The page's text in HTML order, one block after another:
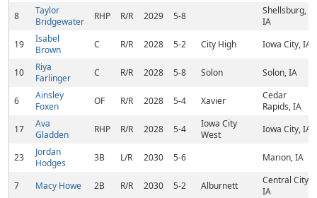
8
Taylor
Bridgewater
RHP R/R 2029 5-8
Shellsburg,
IA
19
Isabel
Brown
C R/R 2028 5-2 City High Iowa City, IA
10
Riya
Farlinger
C R/R 2028 5-8 Solon Solon, IA
6
Ainsley
Foxen
OF R/R 2028 5-4 Xavier
Cedar
Rapids, IA
17
Ava
Gladden
RHP R/R 2028 5-4
Iowa City
West
Iowa City, IA
23
Jordan
Hodges
3B L/R 2030 5-6 Marion, IA
7 Macy Howe 2B R/R 2030 5-2 Alburnett
Central City,
IA